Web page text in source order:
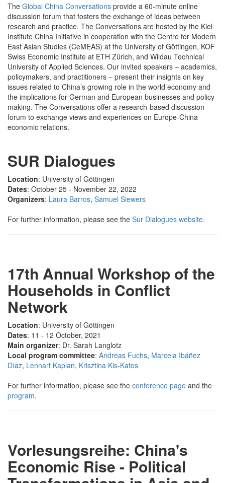
The Global China Conversations provide a 60-minute online
discussion forum that fosters the exchange of ideas between
research and practice. The Conversations are hosted by the Kiel
Institute China Initiative in cooperation with the Centre for Modern
East Asian Studies (CeMEAS) at the University of Göttingen, KOF
Swiss Economic Institute at ETH Zürich, and Wildau Technical
University of Applied Sciences. Our invited speakers – academics,
policymakers, and practitioners – present their insights on key
issues related to China’s growing role in the world economy and
the implications for German and European businesses and policy
making. The Conversations offer a research-based discussion
forum to exchange views and experiences on Europe-China
economic relations.
SUR Dialogues
Location: University of Göttingen
Dates: October 25 - November 22, 2022
Organizers: Laura Barros, Samuel Siewers
For further information, please see the Sur Dialogues website.
17th Annual Workshop of the
Households in Conflict
Network
Location: University of Göttingen
Dates: 11 - 12 October, 2021
Main organizer: Dr. Sarah Langlotz
Local program committee: Andreas Fuchs, Marcela Ibáñez
Díaz, Lennart Kaplan, Krisztina Kis-Katos
For further information, please see the conference page and the
program.
Vorlesungsreihe: China's
Economic Rise - Political